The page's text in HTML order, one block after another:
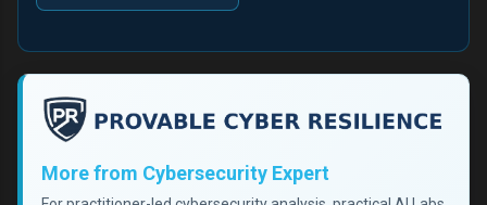
More from Cybersecurity Expert